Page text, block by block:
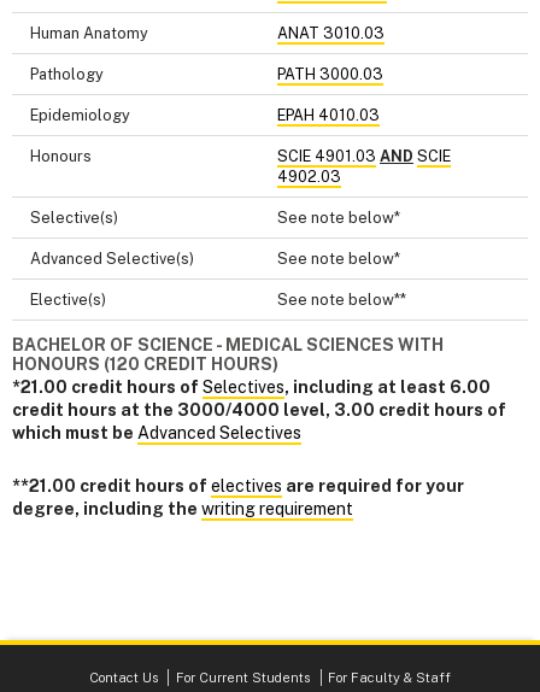
Human Anatomy ANAT 3010.03
Pathology PATH 3000.03
Epidemiology EPAH 4010.03
Honours SCIE 4901.03 AND SCIE
4902.03
Selective(s) See note below*
Advanced Selective(s) See note below*
Elective(s) See note below**
BACHELOR OF SCIENCE - MEDICAL SCIENCES WITH
HONOURS (120 CREDIT HOURS)
*21.00 credit hours of Selectives, including at least 6.00
credit hours at the 3000/4000 level, 3.00 credit hours of
which must be Advanced Selectives
**21.00 credit hours of electives are required for your
degree, including the writing requirement
Contact Us For Current Students For Faculty & Staff